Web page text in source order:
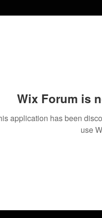
Wix Forum is
application has been
use